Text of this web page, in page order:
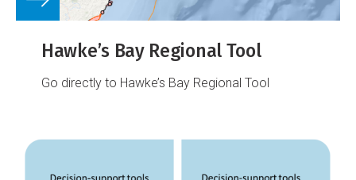
Hawke’s Bay Regional Tool
Go directly to Hawke’s Bay Regional Tool